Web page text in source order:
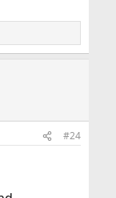
desktop
in there I
A lot
of software.
I
to make
merely this:
software
#24